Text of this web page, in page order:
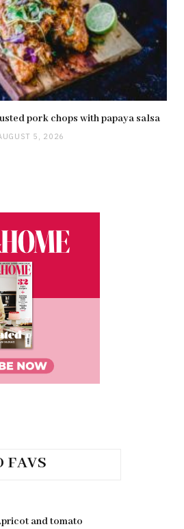
pork chops with papaya salsa
5, 2026
FAVS
and tomato